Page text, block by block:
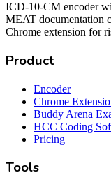
ICD-10-CM encoder
MEAT documentation
Chrome extension for
Product
Encoder
Chrome
Buddy Arena
HCC Coding
Pricing
Tools